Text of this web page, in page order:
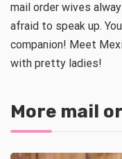
mail order wives
afraid to speak up.
companion! Meet
with pretty ladies!
More mail